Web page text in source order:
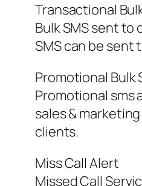
Transactional
Bulk SMS sent
SMS can be sent
Promotional Bulk
Promotional sms
sales &
clients.
Miss Call Alert
Missed Call